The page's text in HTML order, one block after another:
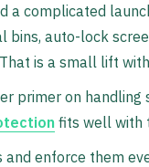
a complicated
bins, auto-lock
is a small lift
primer on
fits well with
enforce them